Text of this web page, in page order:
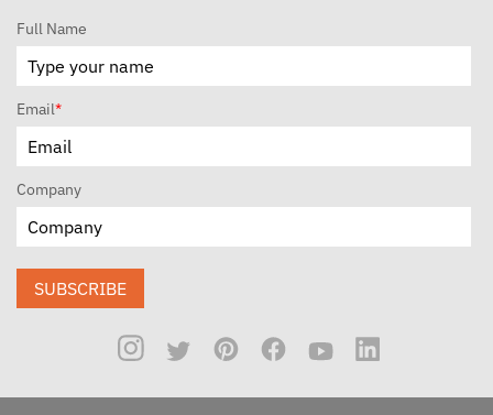
Full Name
Email*
Company
SUBSCRIBE